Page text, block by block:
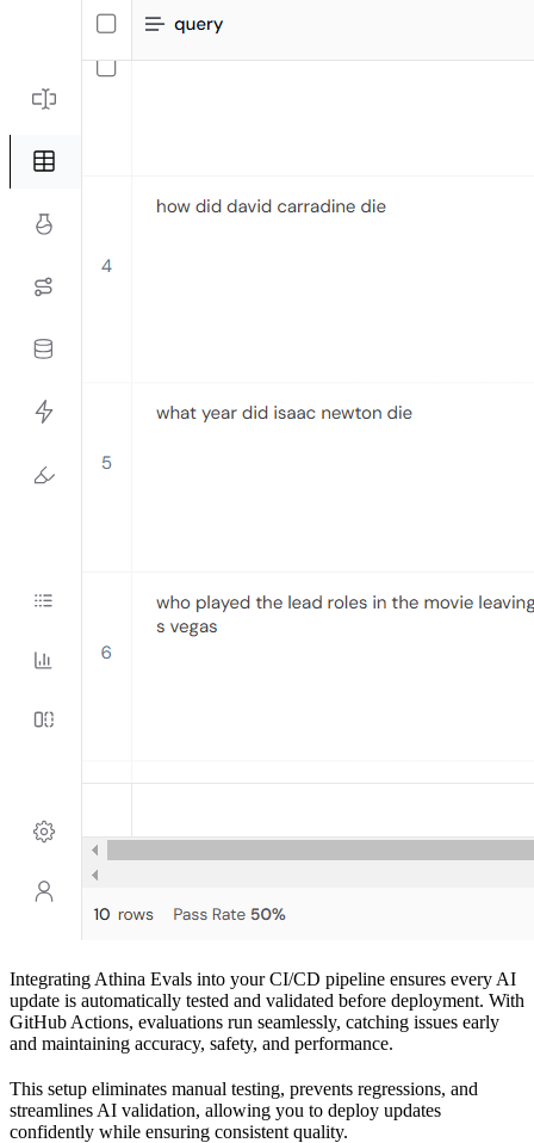
Integrating Athina Evals into your CI/CD pipeline ensures every AI
update is automatically tested and validated before deployment. With
GitHub Actions, evaluations run seamlessly, catching issues early
and maintaining accuracy, safety, and performance.
This setup eliminates manual testing, prevents regressions, and
streamlines AI validation, allowing you to deploy updates
confidently while ensuring consistent quality.